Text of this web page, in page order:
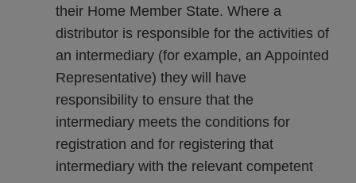
their Home Member State. Where a
distributor is responsible for the activities of
an intermediary (for example, an Appointed
Representative) they will have
responsibility to ensure that the
intermediary meets the conditions for
registration and for registering that
intermediary with the relevant competent